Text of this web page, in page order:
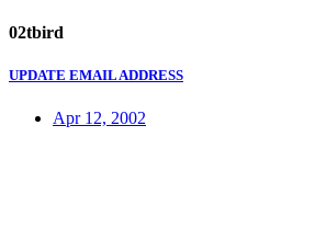
02tbird
UPDATE EMAIL ADDRESS
Apr 12, 2002